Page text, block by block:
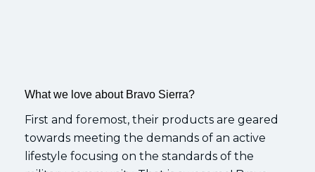
What we love about Bravo Sierra?
First and foremost, their products are geared
towards meeting the demands of an active
lifestyle focusing on the standards of the